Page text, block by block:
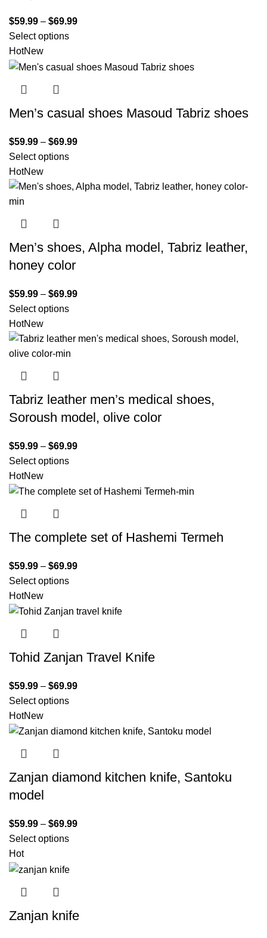
$59.99 – $69.99
Select options
HotNew
Men’s casual shoes Masoud Tabriz shoes
$59.99 – $69.99
Select options
HotNew
Men’s shoes, Alpha model, Tabriz leather,
honey color
$59.99 – $69.99
Select options
HotNew
Tabriz leather men’s medical shoes,
Soroush model, olive color
$59.99 – $69.99
Select options
HotNew
The complete set of Hashemi Termeh
$59.99 – $69.99
Select options
HotNew
Tohid Zanjan Travel Knife
$59.99 – $69.99
Select options
HotNew
Zanjan diamond kitchen knife, Santoku
model
$59.99 – $69.99
Select options
Hot
Zanjan knife